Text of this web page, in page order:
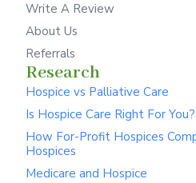
Write A Review
About Us
Referrals
Research
Hospice vs Palliative Care
Is Hospice Care Right For You?
How For-Profit Hospices
Hospices
Medicare and Hospice